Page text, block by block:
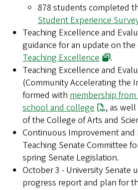
878 students completed
Student Experience
Teaching Excellence and
guidance for an update on
Teaching Excellence
.
Teaching Excellence and
(Community Accelerating the
formed with membership
school and college
, as
of the College of Arts and
Continuous Improvement and
Teaching Senate Committee
spring Senate Legislation.
October 3 - University Senate
progress report and plan for